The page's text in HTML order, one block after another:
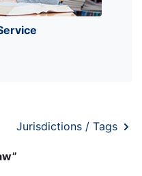
Jurisdictions / Tags